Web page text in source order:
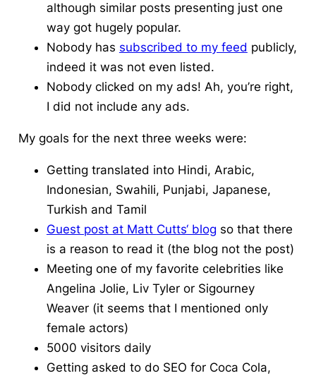
although similar posts presenting just one
way got hugely popular.
Nobody has subscribed to my feed publicly,
indeed it was not even listed.
Nobody clicked on my ads! Ah, you’re right,
I did not include any ads.
My goals for the next three weeks were:
Getting translated into Hindi, Arabic,
Indonesian, Swahili, Punjabi, Japanese,
Turkish and Tamil
Guest post at Matt Cutts‘ blog so that there
is a reason to read it (the blog not the post)
Meeting one of my favorite celebrities like
Angelina Jolie, Liv Tyler or Sigourney
Weaver (it seems that I mentioned only
female actors)
5000 visitors daily
Getting asked to do SEO for Coca Cola,